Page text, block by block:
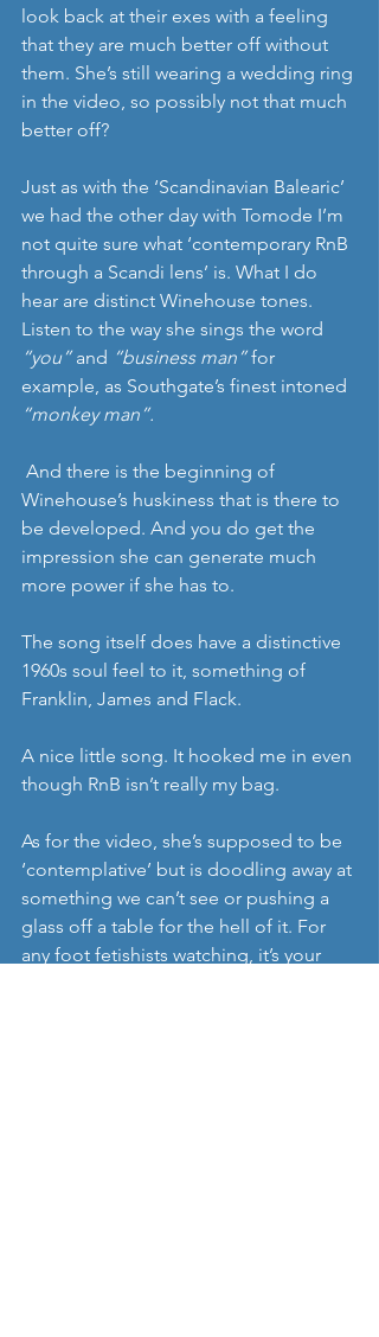
look back at their exes with a feeling
that they are much better off without
them. She’s still wearing a wedding ring
in the video, so possibly not that much
better off?
Just as with the ‘Scandinavian Balearic’
we had the other day with Tomode I’m
not quite sure what ‘contemporary RnB
through a Scandi lens’ is. What I do
hear are distinct Winehouse tones.
Listen to the way she sings the word
“you” and “business man” for
example, as Southgate’s finest intoned
“monkey man”.
Winehouse’s huskiness that is there to
be developed. And you do get the
impression she can generate much
more power if she has to.
The song itself does have a distinctive
1960s soul feel to it, something of
Franklin, James and Flack.
A nice little song. It hooked me in even
though RnB isn’t really my bag.
As for the video, she’s supposed to be
‘contemplative’ but is doodling away at
something we can’t see or pushing a
glass off a table for the hell of it. For
any foot fetishists watching, it’s your